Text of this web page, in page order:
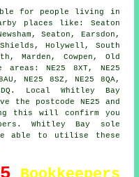
for people living in
places like: Seaton
Seaton, Earsdon,
Holywell, South
Marden, Cowpen, Old
NE25 8XT, NE25
NE25 8SZ, NE25 8QA,
Local Whitley Bay
the postcode NE25 and
this will confirm you
Whitley Bay sole
able to utilise these